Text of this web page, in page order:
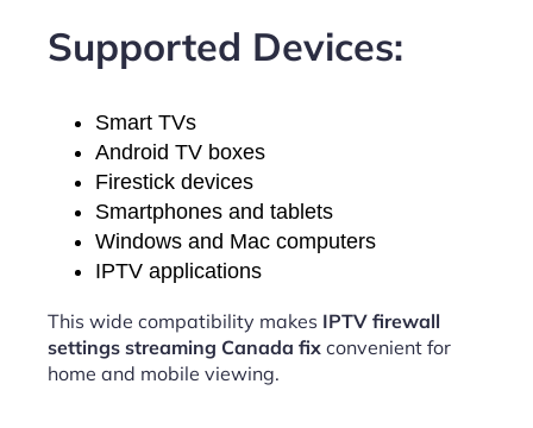
Supported Devices:
Smart TVs
Android TV boxes
Firestick devices
Smartphones and tablets
Windows and Mac computers
IPTV applications
This wide compatibility makes IPTV firewall
settings streaming Canada fix convenient for
home and mobile viewing.